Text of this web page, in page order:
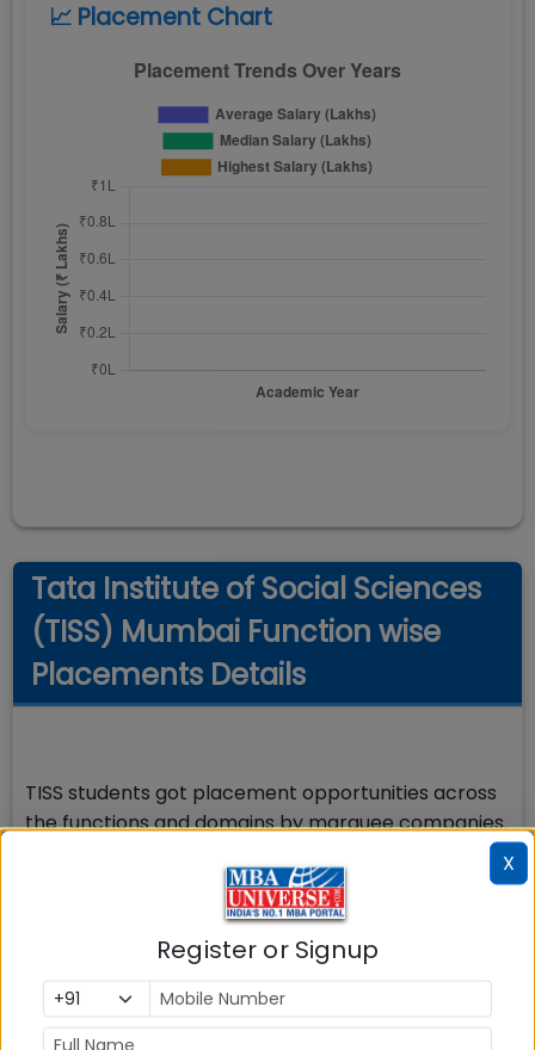
📈 Placement Chart
Tata Institute of Social Sciences
(TISS) Mumbai Function wise
Placements Details
TISS students got placement opportunities across
the functions and domains by marquee companies.
Resource Management, Business HR, Consultant,
Product Management, Management Trainee,
Operations, Associate Consultant, Analyst, HR, HR
COE, Relationship Manager, HR Business Partner
among others
X
Register or Signup